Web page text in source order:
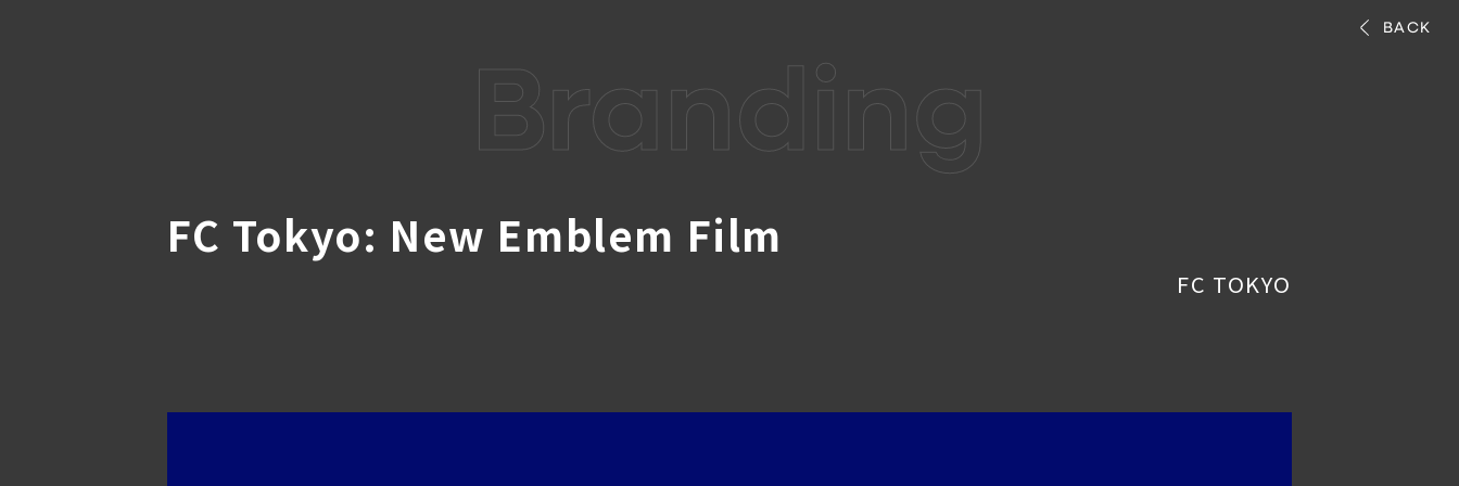
BACK
Branding
FC Tokyo: New Emblem Film
FC TOKYO